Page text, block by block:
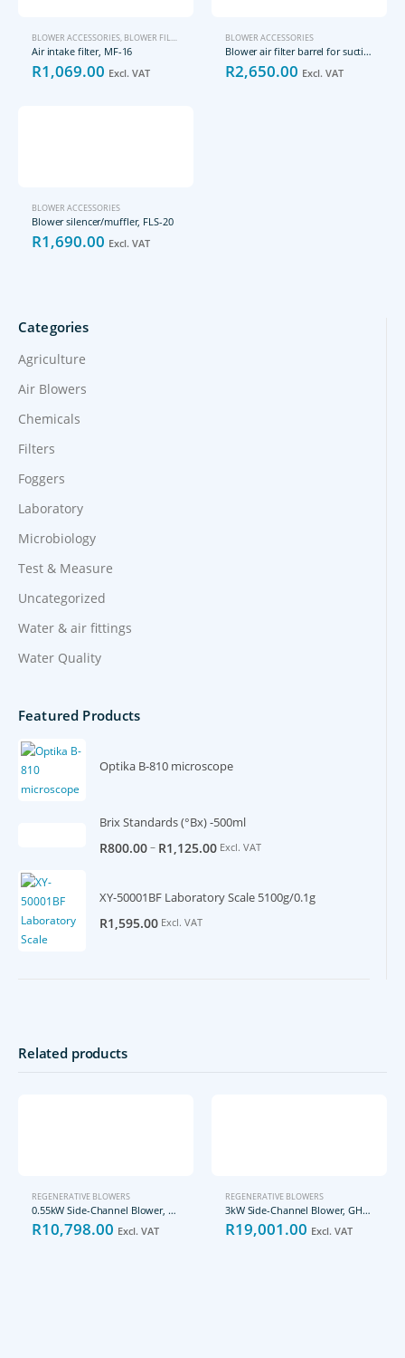
BLOWER ACCESSORIES, BLOWER FILTERS
Air intake filter, MF-16
R1,069.00 Excl. VAT
BLOWER ACCESSORIES
Blower air filter barrel for suction (vacuum) side, FLS-25-25-02
R2,650.00 Excl. VAT
BLOWER ACCESSORIES
Blower silencer/muffler, FLS-20
R1,690.00 Excl. VAT
Categories
Agriculture
Air Blowers
Chemicals
Filters
Foggers
Laboratory
Microbiology
Test & Measure
Uncategorized
Water & air fittings
Water Quality
Featured Products
Optika B-810 microscope
Brix Standards (°Bx) -500ml
R800.00– R1,125.00 Excl. VAT
XY-50001BF Laboratory Scale 5100g/0.1g
R1,595.00 Excl. VAT
Related products
REGENERATIVE BLOWERS
0.55kW Side-Channel Blower, GHBG D73 12 1R2
R10,798.00 Excl. VAT
REGENERATIVE BLOWERS
3kW Side-Channel Blower, GHBH 004 34 2R7
R19,001.00 Excl. VAT